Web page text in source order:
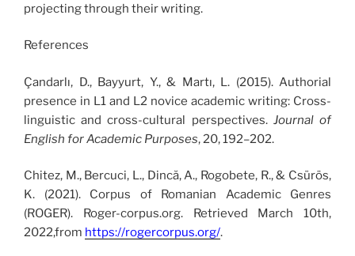
projecting through their writing.
References
Çandarlı, D., Bayyurt, Y., & Martı, L. (2015). Authorial
presence in L1 and L2 novice academic writing: Cross-
linguistic and cross-cultural perspectives. Journal of
English for Academic Purposes, 20, 192–202.
Chitez, M., Bercuci, L., Dincă, A., Rogobete, R., & Csürös,
K. (2021). Corpus of Romanian Academic Genres
(ROGER). Roger-corpus.org. Retrieved March 10th,
2022,from https://rogercorpus.org/.